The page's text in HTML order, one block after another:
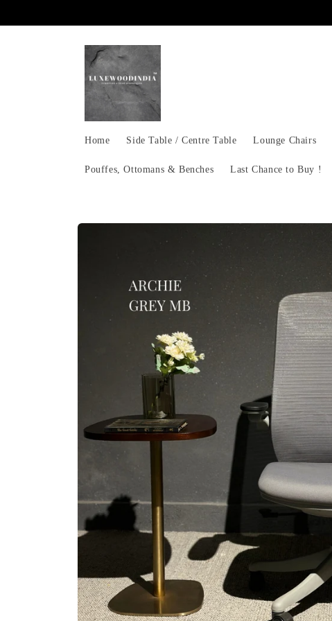
Home Side Table / Centre Table Lounge Chairs
Pouffes, Ottomans & Benches Last Chance to Buy !
Skip to